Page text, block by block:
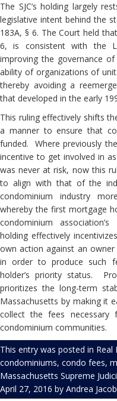
The SJC’s holding largely
legislative intent behind the
183A, § 6. The Court held
6, is consistent with the
improving the governance
ability of organizations of
thereby avoiding a
that developed in the early
This ruling effectively shifts
a manner to ensure that
funded. Where previously
incentive to get involved in
was never at risk, now this
to align with that of the
condominium industry
whereby the first mortgage
condominium
holding effectively
own action against an
in order to produce such
holder’s priority status.
prioritizes the long-term
Massachusetts by making it
collect the fees necessary
condominium communities.
This entry was posted in Real
condominiums, condo fees,
Massachusetts Supreme
April 27, 2016 by Andrea